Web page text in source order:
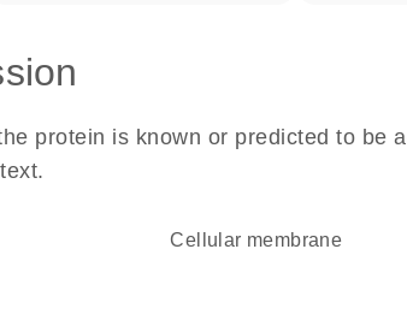
protein is known or predicted to be
cellular membrane